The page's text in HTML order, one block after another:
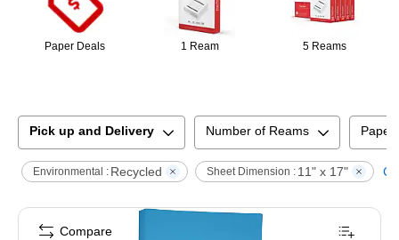
Paper Deals 1 Ream 5 Reams
Pick up and Delivery Number of Reams Paper
Environmental : Recycled Sheet Dimension : 11" x 17"
Compare